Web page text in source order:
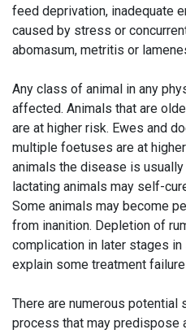
feed deprivation, inadequate
caused by stress or
abomasum, metritis or
Any class of animal in any
affected. Animals that are
are at higher risk. Ewes and
multiple foetuses are at
animals the disease is
lactating animals may self-
Some animals may become
from inanition. Depletion of
complication in later stages
explain some treatment
There are numerous
process that may predispose